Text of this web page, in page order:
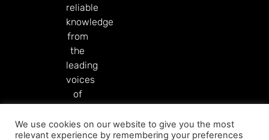
reliable
knowledge
from
the
leading
voices
of
industry.
We use cookies on our website to give you the most
relevant experience by remembering your preferences